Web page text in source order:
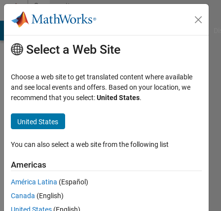
Skip to contentCommunity
Profile
Last
year ago
Followers:
Following:
Select a Web Site
Choose a web site to get translated content where available
and see local events and offers. Based on your location, we
recommend that you select:United States.
United States
You can also select a web site from the following list
Americas
América Latina (Español)
Canada (English)
United States (English)